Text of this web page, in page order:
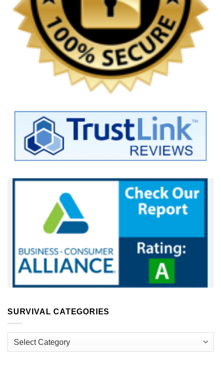
SURVIVAL CATEGORIES